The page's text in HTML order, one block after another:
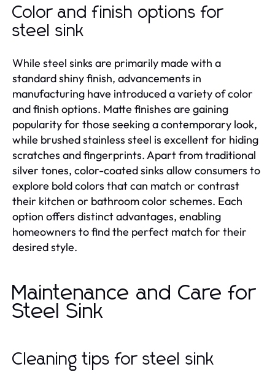
Color and finish options for
steel sink
While steel sinks are primarily made with a
standard shiny finish, advancements in
manufacturing have introduced a variety of color
and finish options. Matte finishes are gaining
popularity for those seeking a contemporary look,
while brushed stainless steel is excellent for hiding
scratches and fingerprints. Apart from traditional
silver tones, color-coated sinks allow consumers to
explore bold colors that can match or contrast
their kitchen or bathroom color schemes. Each
option offers distinct advantages, enabling
homeowners to find the perfect match for their
desired style.
Maintenance and Care for
Steel Sink
Cleaning tips for steel sink